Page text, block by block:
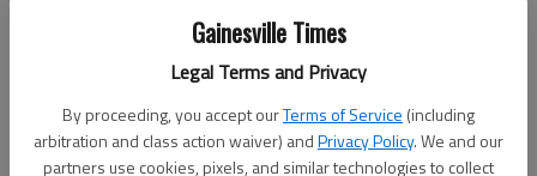
Gainesville Times
Legal Terms and Privacy
By proceeding, you accept ourTerms of Service (including
arbitration and class action waiver) andPrivacy Policy. We and our
partners use cookies, pixels, and similar technologies to collect
Don't have an account yet?Register here
Log In